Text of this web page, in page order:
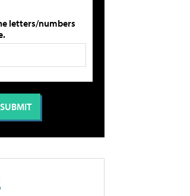
letters/numbers